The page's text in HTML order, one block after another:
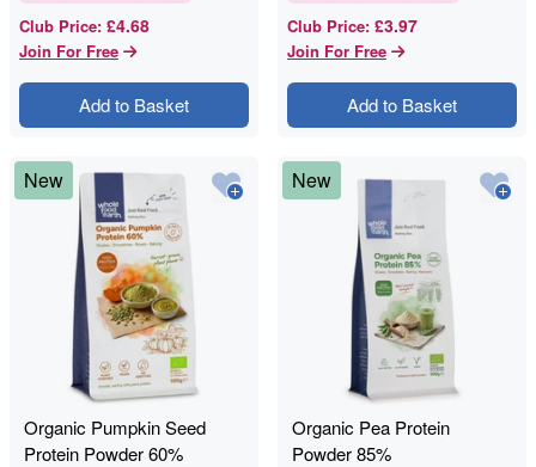
Club Price: £4.68
Join For Free
Add to Basket
Club Price: £3.97
Join For Free
Add to Basket
New
Organic Pumpkin Seed
Protein Powder 60%
New
Organic Pea Protein
Powder 85%